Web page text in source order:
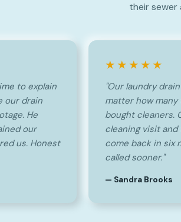
their sewer
to explain
our drain
He
our
us. Honest
★★★★★
"Our laundry
matter how
bought cleaners.
cleaning visit
come back in six
called sooner."
— Sandra Brooks